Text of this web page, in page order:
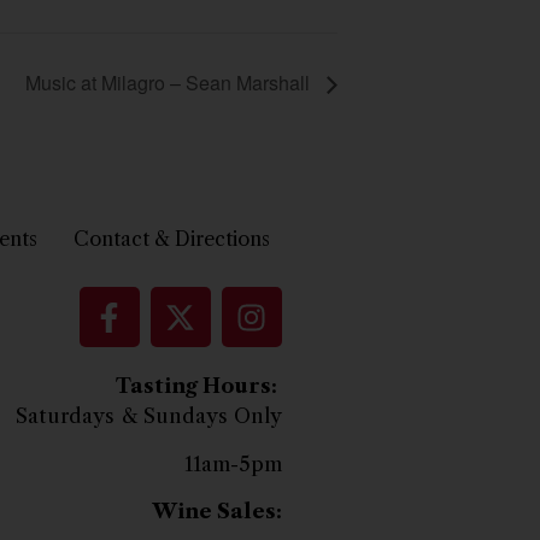
Music at Milagro – Sean Marshall
Contact & Directions
Tasting Hours:
Saturdays & Sundays Only
11am-5pm
Wine Sales: